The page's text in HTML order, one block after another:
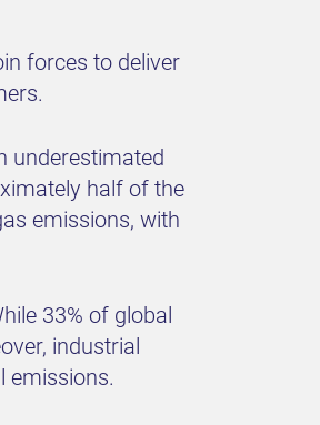
forces to deliver
underestimated
half of the
emissions, with
33% of global
industrial
emissions.